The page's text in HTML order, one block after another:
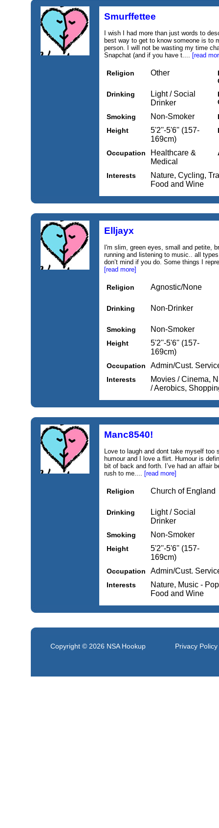
Smurffettee
I wish I had more than just words to
best way to get to know someone is to
person. I will not be wasting my time
Snapchat (and if you have t.... [read
Religion Other
Drinking
Light / Social
Drinker
Smoking
Non-Smoker
Height
5'2''-5'6'' (157-
169cm)
Occupation
Healthcare &
Medical
Interests
Nature, Cycling,
Food and Wine
Elljayx
I'm slim, green eyes, small and petite,
running and listening to music.. all
don’t mind if you do. Some things I
[read more]
Religion Agnostic/None
Drinking Non-Drinker
Smoking Non-Smoker
Height
5'2''-5'6'' (157-
169cm)
Occupation Admin/Cust.
Interests
Movies / Cinema,
/ Aerobics,
Manc8540!
Love to laugh and dont take myself too
humour and I love a flirt. Humour is
bit of back and forth. I’ve had an affair
rush to me.... [read more]
Religion Church of England
Drinking
Light / Social
Drinker
Smoking Non-Smoker
Height
5'2''-5'6'' (157-
169cm)
Occupation Admin/Cust.
Interests
Nature, Music -
Food and Wine
Copyright © 2026 NSA Hookup Privacy Policy